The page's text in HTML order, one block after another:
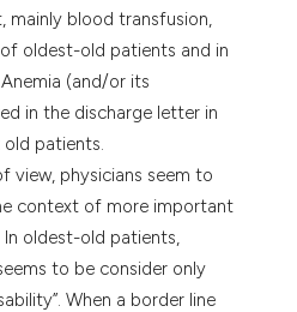
mainly blood transfusion,
oldest-old patients and in
(and/or its
in the discharge letter in
old patients.
view, physicians seem to
context of more important
oldest-old patients,
to be consider only
When a border line